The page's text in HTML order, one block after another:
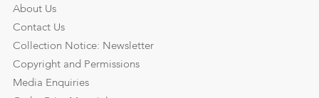
About Us
Contact Us
Collection Notice: Newsletter
Copyright and Permissions
Media Enquiries